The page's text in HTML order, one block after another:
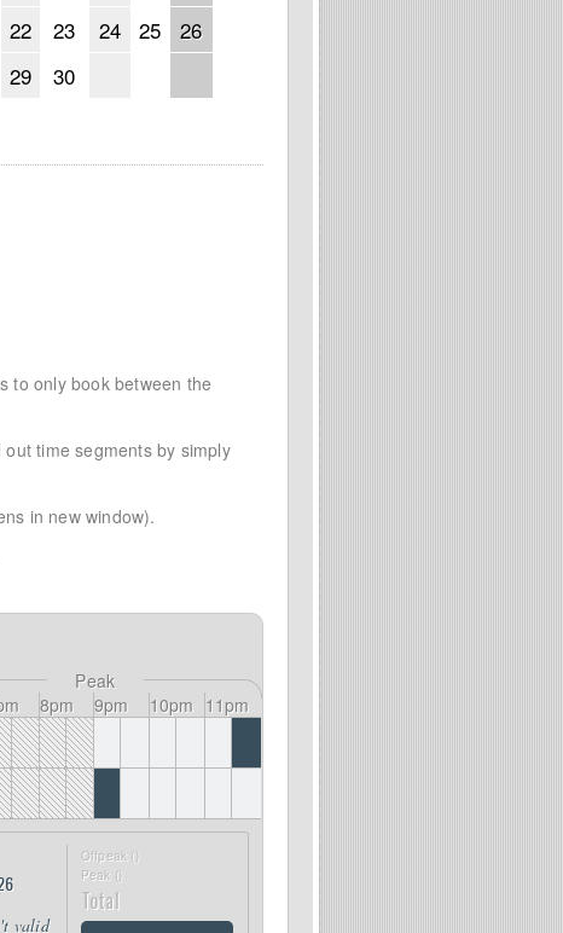
22 23 24 25
26
29 30
to only book between the
time segments by simply
in new window).
Peak
8pm 9pm 10pm 11pm
valid
Offpeak ( )
Peak ()
Total